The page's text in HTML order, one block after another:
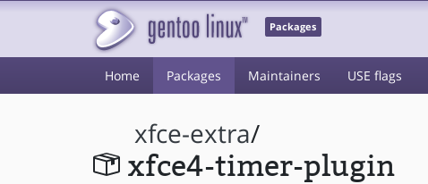
Packages
Home Packages Maintainers USE flags
xfce-extra/
xfce4-timer-plugin